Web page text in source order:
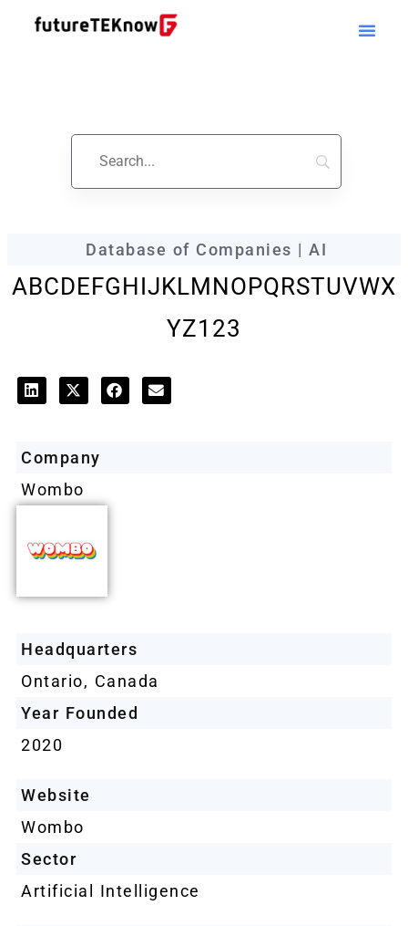
Database of Companies | AI
ABCDEFGHIJKLMNOPQRSTUVWX
YZ123
Company
Wombo
Headquarters
Ontario, Canada
Year Founded
2020
Website
Wombo
Sector
Artificial Intelligence